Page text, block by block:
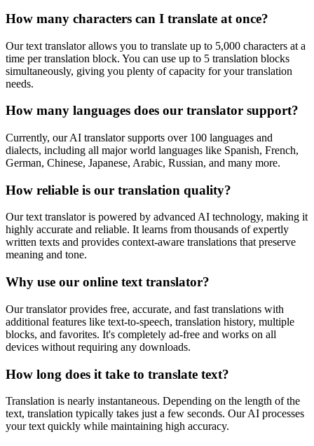
How many characters can I translate at once?
Our text translator allows you to translate up to 5,000 characters at a
time per translation block. You can use up to 5 translation blocks
simultaneously, giving you plenty of capacity for your translation
needs.
How many languages does our translator support?
Currently, our AI translator supports over 100 languages and
dialects, including all major world languages like Spanish, French,
German, Chinese, Japanese, Arabic, Russian, and many more.
How reliable is our translation quality?
Our text translator is powered by advanced AI technology, making it
highly accurate and reliable. It learns from thousands of expertly
written texts and provides context-aware translations that preserve
meaning and tone.
Why use our online text translator?
Our translator provides free, accurate, and fast translations with
additional features like text-to-speech, translation history, multiple
blocks, and favorites. It's completely ad-free and works on all
devices without requiring any downloads.
How long does it take to translate text?
Translation is nearly instantaneous. Depending on the length of the
text, translation typically takes just a few seconds. Our AI processes
your text quickly while maintaining high accuracy.